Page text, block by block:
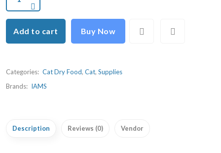
Add to cart Buy Now
Categories: Cat Dry Food, Cat, Supplies
Brands: IAMS
Description Reviews (0) Vendor